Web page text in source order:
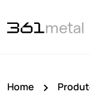
Home